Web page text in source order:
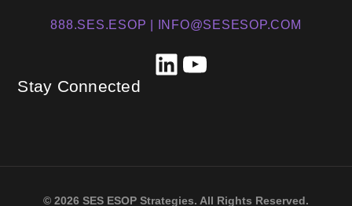
888.SES.ESOP | INFO@SESESOP.COM
Stay Connected
LinkedIn
YouTube
© 2026 SES ESOP Strategies. All Rights Reserved.